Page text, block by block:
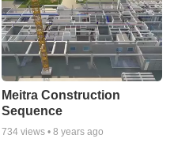
Meitra Construction
Sequence
734views • 8 years ago